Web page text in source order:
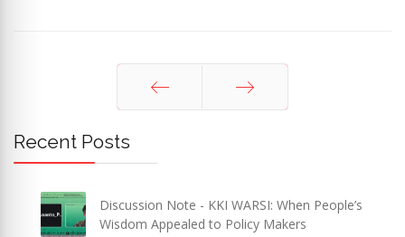
Recent Posts
Discussion Note - KKI WARSI: When People’s
Wisdom Appealed to Policy Makers